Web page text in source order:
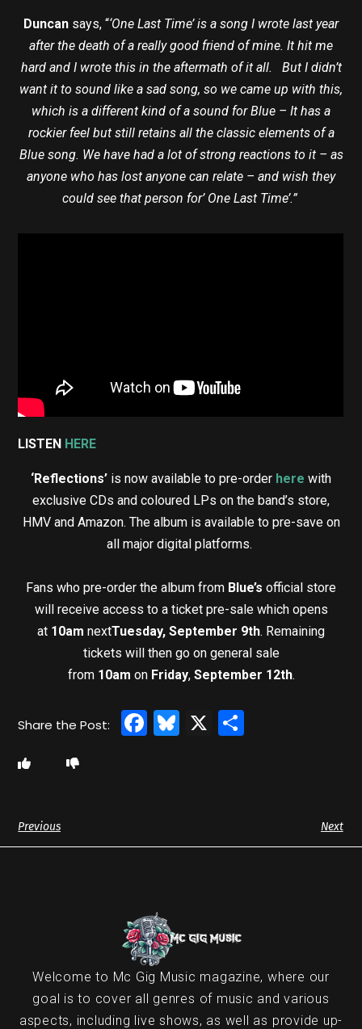
Duncan says, “‘One Last Time’ is a song I wrote last year
after the death of a really good friend of mine. It hit me
hard and I wrote this in the aftermath of it all. But I didn’t
want it to sound like a sad song, so we came up with this,
which is a different kind of a sound for Blue – It has a
rockier feel but still retains all the classic elements of a
Blue song. We have had a lot of strong reactions to it – as
anyone who has lost anyone can relate – and wish they
could see that person for’ One Last Time’.”
LISTEN HERE
‘Reflections’ is now available to pre-order here with
exclusive CDs and coloured LPs on the band’s store,
HMV and Amazon. The album is available to pre-save on
all major digital platforms.
Fans who pre-order the album from Blue’s official store
will receive access to a ticket pre-sale which opens
at 10am nextTuesday, September 9th. Remaining
tickets will then go on general sale
from 10am onFriday, September 12th.
Facebook
Bluesky
X
Previous Next
Welcome to Mc Gig Music magazine, where our
goal is to cover all genres of music and various
aspects, including live shows, as well as provide up-